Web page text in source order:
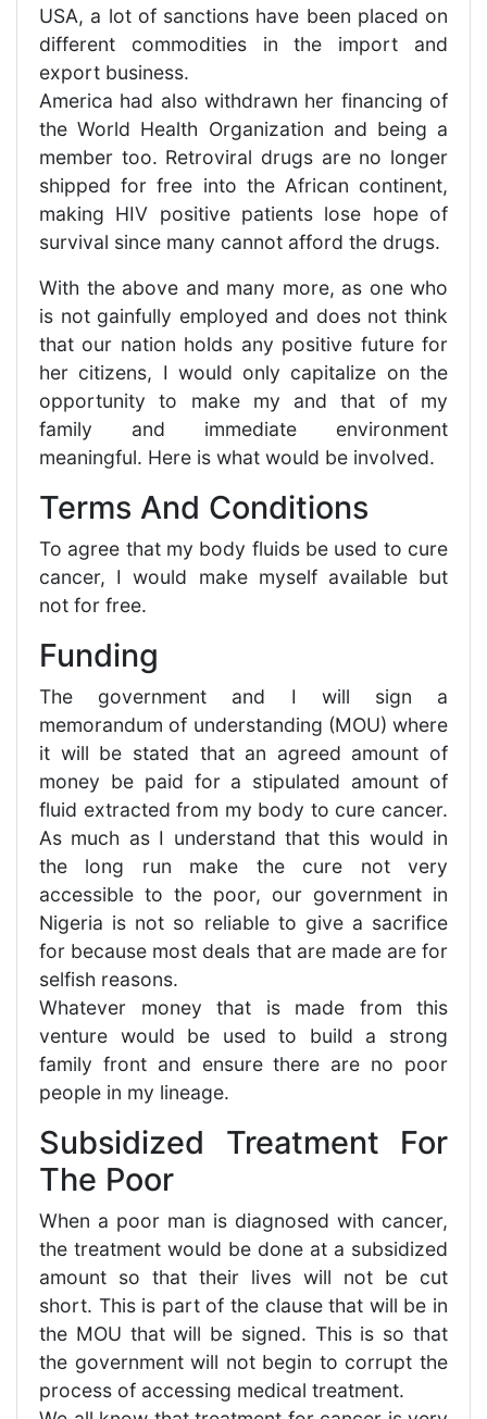
USA, a lot of sanctions have been placed on
different commodities in the import and
export business.
America had also withdrawn her financing of
the World Health Organization and being a
member too. Retroviral drugs are no longer
shipped for free into the African continent,
making HIV positive patients lose hope of
survival since many cannot afford the drugs.
With the above and many more, as one who
is not gainfully employed and does not think
that our nation holds any positive future for
her citizens, I would only capitalize on the
opportunity to make my and that of my
family and immediate environment
meaningful. Here is what would be involved.
Terms And Conditions
To agree that my body fluids be used to cure
cancer, I would make myself available but
not for free.
Funding
The government and I will sign a
memorandum of understanding (MOU) where
it will be stated that an agreed amount of
money be paid for a stipulated amount of
fluid extracted from my body to cure cancer.
As much as I understand that this would in
the long run make the cure not very
accessible to the poor, our government in
Nigeria is not so reliable to give a sacrifice
for because most deals that are made are for
selfish reasons.
Whatever money that is made from this
venture would be used to build a strong
family front and ensure there are no poor
people in my lineage.
Subsidized Treatment For
The Poor
When a poor man is diagnosed with cancer,
the treatment would be done at a subsidized
amount so that their lives will not be cut
short. This is part of the clause that will be in
the MOU that will be signed. This is so that
the government will not begin to corrupt the
process of accessing medical treatment.